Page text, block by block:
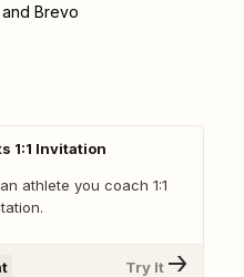
Brevo
1:1 Invitation
athlete you coach 1:1
Try It